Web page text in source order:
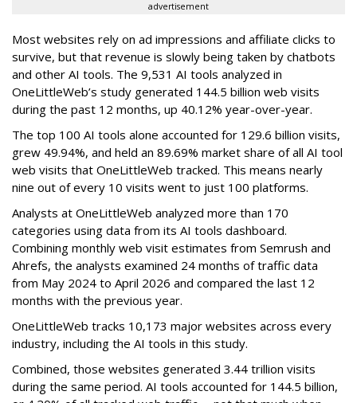
advertisement
Most websites rely on ad impressions and affiliate clicks to
survive, but that revenue is slowly being taken by chatbots
and other AI tools. The 9,531 AI tools analyzed in
OneLittleWeb’s study generated 144.5 billion web visits
during the past 12 months, up 40.12% year-over-year.
The top 100 AI tools alone accounted for 129.6 billion visits,
grew 49.94%, and held an 89.69% market share of all AI tool
web visits that OneLittleWeb tracked. This means nearly
nine out of every 10 visits went to just 100 platforms.
Analysts at OneLittleWeb analyzed more than 170
categories using data from its AI tools dashboard.
Combining monthly web visit estimates from Semrush and
Ahrefs, the analysts examined 24 months of traffic data
from May 2024 to April 2026 and compared the last 12
months with the previous year.
OneLittleWeb tracks 10,173 major websites across every
industry, including the AI tools in this study.
Combined, those websites generated 3.44 trillion visits
during the same period. AI tools accounted for 144.5 billion,